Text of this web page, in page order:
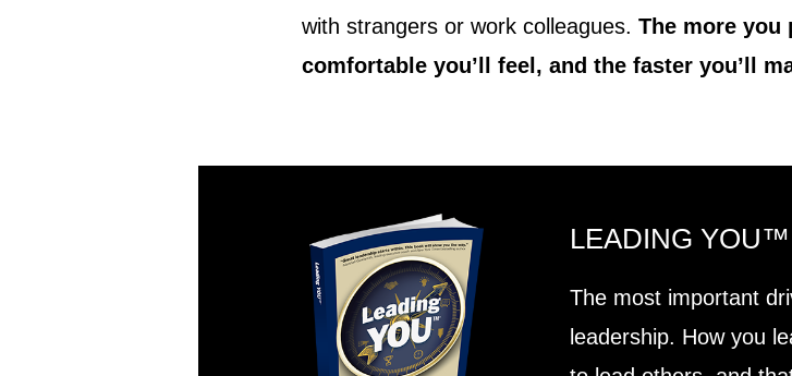
with strangers or work colleagues.The more you
comfortable you’ll feel, and the faster you’ll
LEADING YOU™
The most important
leadership. How you